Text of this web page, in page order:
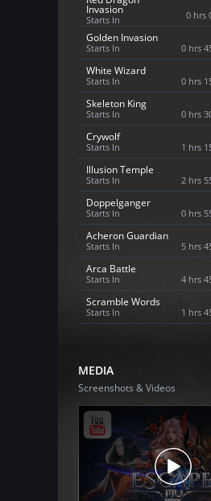
Invasion
Starts In 0 hrs
Golden Invasion
Starts In 0 hrs
White Wizard
Starts In 0 hrs
Skeleton King
Starts In 0 hrs
Crywolf
Starts In 1 hrs
Illusion Temple
Starts In 2 hrs
Doppelganger
Starts In 0 hrs
Acheron Guardian
Starts In 5 hrs
Arca Battle
Starts In 4 hrs
Scramble Words
Starts In 1 hrs
MEDIA
Screenshots & Videos